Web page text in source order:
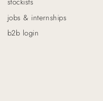
jobs & internships
b2b login